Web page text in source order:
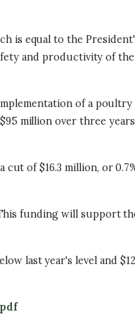
is equal to the
and productivity of
of a
million over three
of $16.3 million, or
funding will support
last year's level and